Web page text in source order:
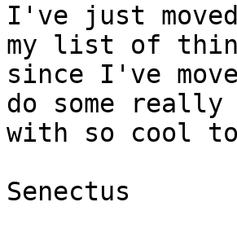
I've just
my list of
since I've
do some
with so cool
Senectus